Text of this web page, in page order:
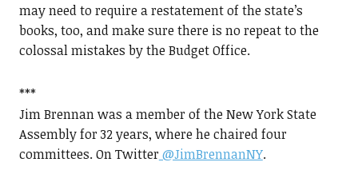
may need to require a restatement of the state’s
books, too, and make sure there is no repeat to the
colossal mistakes by the Budget Office.
***
Jim Brennan was a member of the New York State
Assembly for 32 years, where he chaired four
committees. On Twitter@JimBrennanNY.